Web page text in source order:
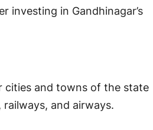
investing in Gandhinagar’s
cities and towns of the state
and airways.